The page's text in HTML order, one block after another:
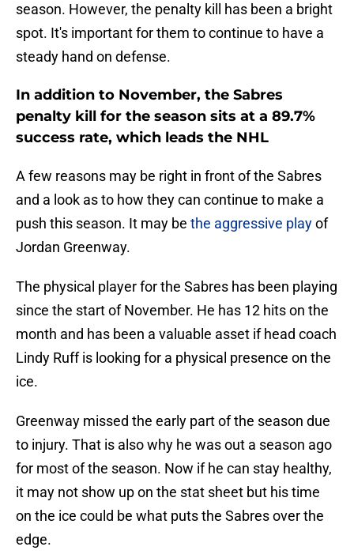
season. However, the penalty kill has been a bright
spot. It's important for them to continue to have a
steady hand on defense.
In addition to November, the Sabres
penalty kill for the season sits at a 89.7%
success rate, which leads the NHL
A few reasons may be right in front of the Sabres
and a look as to how they can continue to make a
push this season. It may be the aggressive playof
Jordan Greenway.
The physical player for the Sabres has been playing
since the start of November. He has 12 hits on the
month and has been a valuable asset if head coach
Lindy Ruff is looking for a physical presence on the
ice.
Greenway missed the early part of the season due
to injury. That is also why he was out a season ago
for most of the season. Now if he can stay healthy,
it may not show up on the stat sheet but his time
on the ice could be what puts the Sabres over the
edge.